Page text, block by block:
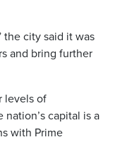
the city said it was
and bring further
levels of
capital is a
with Prime